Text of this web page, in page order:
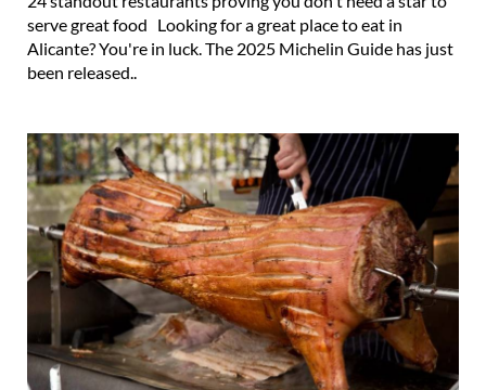
Alicante leads the pack in the Valencian Community, with
24 standout restaurants proving you don't need a star to
serve great food Looking for a great place to eat in
Alicante? You're in luck. The 2025 Michelin Guide has just